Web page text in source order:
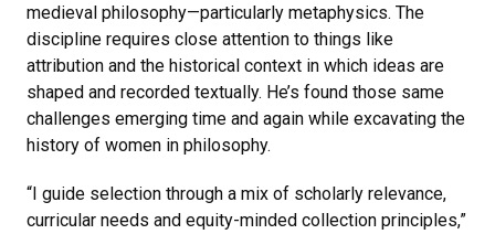
medieval philosophy—particularly metaphysics. The
discipline requires close attention to things like
attribution and the historical context in which ideas are
shaped and recorded textually. He’s found those same
challenges emerging time and again while excavating the
history of women in philosophy.
“I guide selection through a mix of scholarly relevance,
curricular needs and equity-minded collection principles,”